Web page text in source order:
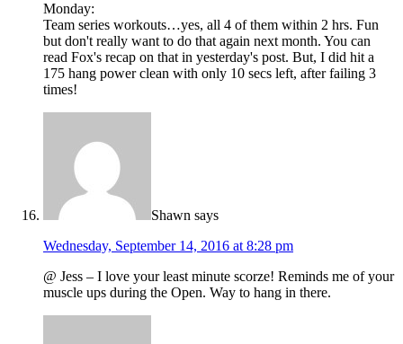
Monday:
Team series workouts…yes, all 4 of them within 2 hrs. Fun
but don't really want to do that again next month. You can
read Fox's recap on that in yesterday's post. But, I did hit a
175 hang power clean with only 10 secs left, after failing 3
times!
Shawn says
Wednesday, September 14, 2016 at 8:28 pm
@ Jess – I love your least minute scorze! Reminds me of your
muscle ups during the Open. Way to hang in there.